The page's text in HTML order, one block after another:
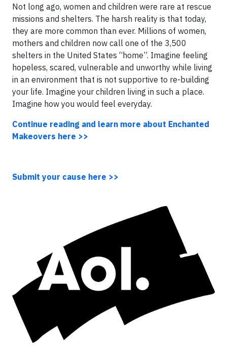
Not long ago, women and children were rare at rescue
missions and shelters. The harsh reality is that today,
they are more common than ever. Millions of women,
mothers and children now call one of the 3,500
shelters in the United States “home”. Imagine feeling
hopeless, scared, vulnerable and unworthy while living
in an environment that is not supportive to re-building
your life. Imagine your children living in such a place.
Imagine how you would feel everyday.
Continue reading and learn more about Enchanted
Makeovers here >>
Submit your cause here >>